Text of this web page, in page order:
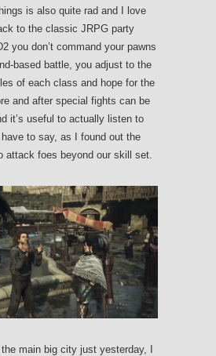
is also quite rad and I love
to the classic JRPG party
you don’t command your pawns
based battle, you adjust to the
of each class and hope for the
and after special fights can be
it’s useful to actually listen to
to say, as I found out the
attack foes beyond our skill set.
main big city just yesterday, I